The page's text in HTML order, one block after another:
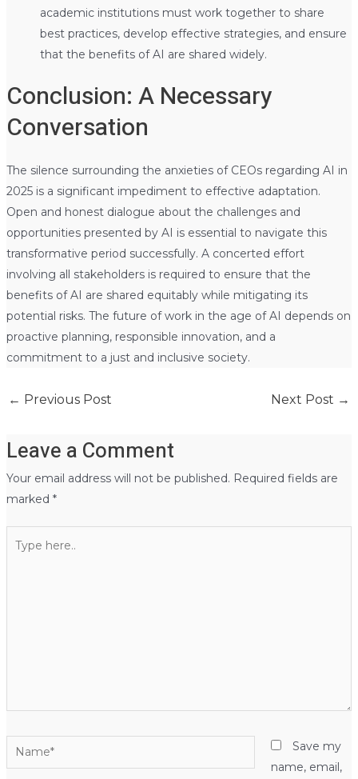
academic institutions must work together to share
best practices, develop effective strategies, and ensure
that the benefits of AI are shared widely.
Conclusion: A Necessary
Conversation
The silence surrounding the anxieties of CEOs regarding AI in
2025 is a significant impediment to effective adaptation.
Open and honest dialogue about the challenges and
opportunities presented by AI is essential to navigate this
transformative period successfully. A concerted effort
involving all stakeholders is required to ensure that the
benefits of AI are shared equitably while mitigating its
potential risks. The future of work in the age of AI depends on
proactive planning, responsible innovation, and a
commitment to a just and inclusive society.
← Previous Post Next Post →
Leave a Comment
Your email address will not be published. Required fields are
marked *
here..
Name*
Save my
name, email,